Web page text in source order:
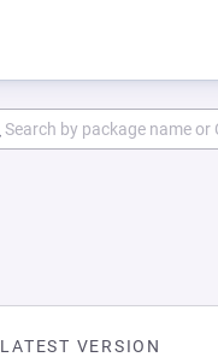
LATEST VERSION